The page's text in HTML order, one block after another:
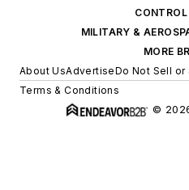
CONTROL
MILITARY &
MORE
About UsAdvertiseDo Not Sell or
Terms & Conditions
©